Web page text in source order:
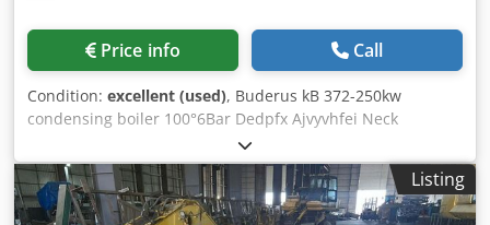
Price info Call
Condition: excellent (used), Buderus kB 372-250kw
condensing boiler 100°6Bar Dedpfx Ajvyvhfei Neck
Listing